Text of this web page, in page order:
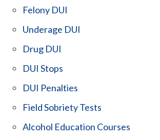
Felony DUI
Underage DUI
Drug DUI
DUI Stops
DUI Penalties
Field Sobriety Tests
Alcohol Education Courses